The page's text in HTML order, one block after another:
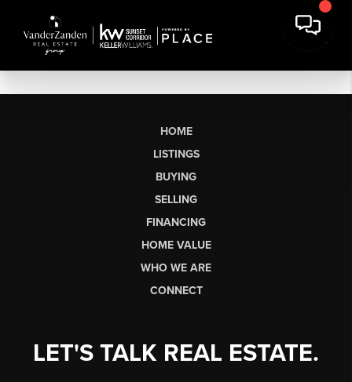
HOME
LISTINGS
BUYING
SELLING
FINANCING
HOME VALUE
WHO WE ARE
CONNECT
LET'S TALK REAL ESTATE.